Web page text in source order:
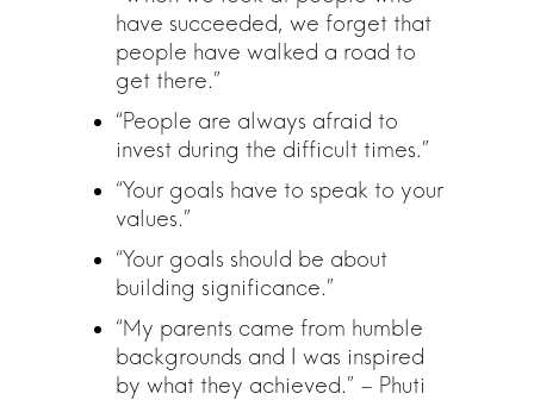
have succeeded, we forget that
people have walked a road to
get there.”
“People are always afraid to
invest during the difficult times.”
“Your goals have to speak to your
values.”
“Your goals should be about
building significance.”
“My parents came from humble
backgrounds and I was inspired
by what they achieved.” – Phuti